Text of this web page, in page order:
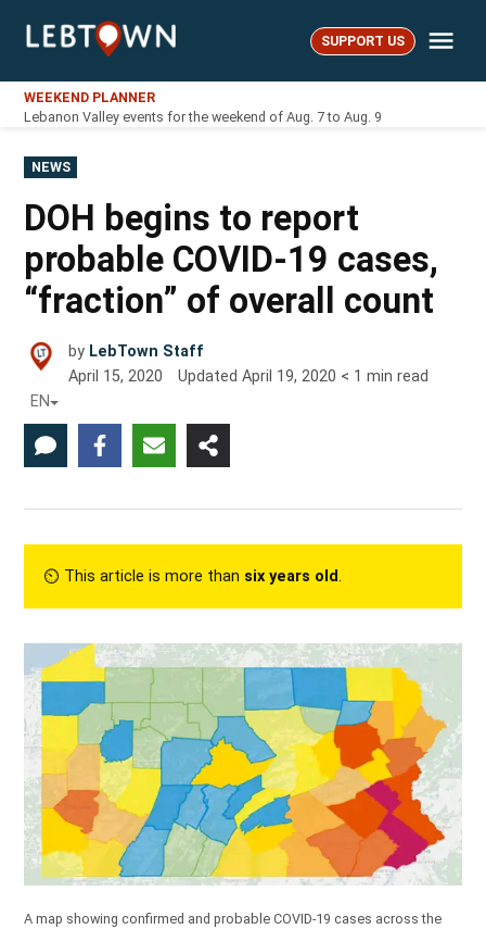
LebTown SUPPORT US
WEEKEND PLANNER
Lebanon Valley events for the weekend of Aug. 7 to Aug. 9
POSTED
IN
NEWS
DOH begins to report
probable COVID-19 cases,
“fraction” of overall count
by LebTown Staff
April 15, 2020
UpdatedApril 19, 2020 < 1 min read
EN
⏲︎ This article is more than six years old.
A map showing confirmed and probable COVID-19 cases across the